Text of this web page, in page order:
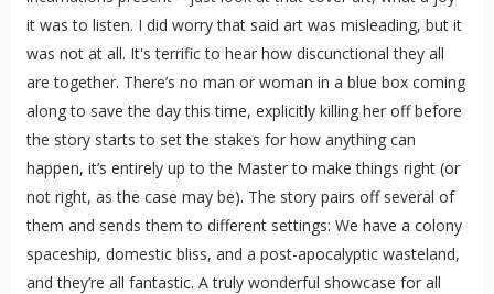
it was to listen. I did worry that said art was misleading, but it
was not at all. It's terrific to hear how discunctional they all
are together. There’s no man or woman in a blue box coming
along to save the day this time, explicitly killing her off before
the story starts to set the stakes for how anything can
happen, it’s entirely up to the Master to make things right (or
not right, as the case may be). The story pairs off several of
them and sends them to different settings: We have a colony
spaceship, domestic bliss, and a post-apocalyptic wasteland,
and they’re all fantastic. A truly wonderful showcase for all